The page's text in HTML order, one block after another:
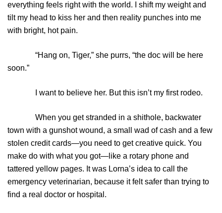
everything feels right with the world. I shift my weight and
tilt my head to kiss her and then reality punches into me
with bright, hot pain.
“Hang on, Tiger,” she purrs, “the doc will be here
soon.”
I want to believe her. But this isn’t my first rodeo.
When you get stranded in a shithole, backwater
town with a gunshot wound, a small wad of cash and a few
stolen credit cards—you need to get creative quick. You
make do with what you got—like a rotary phone and
tattered yellow pages. It was Lorna’s idea to call the
emergency veterinarian, because it felt safer than trying to
find a real doctor or hospital.